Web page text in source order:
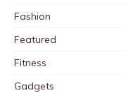
Fashion
Featured
Fitness
Gadgets